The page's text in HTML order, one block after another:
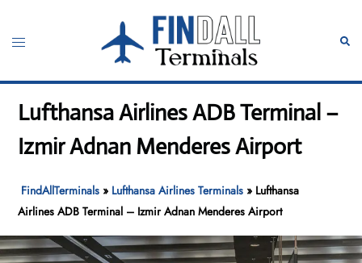
content
Toggle
Lufthansa Airlines ADB Terminal –
Izmir Adnan Menderes Airport
FindAllTerminals » Lufthansa Airlines Terminals » Lufthansa
Airlines ADB Terminal – Izmir Adnan Menderes Airport